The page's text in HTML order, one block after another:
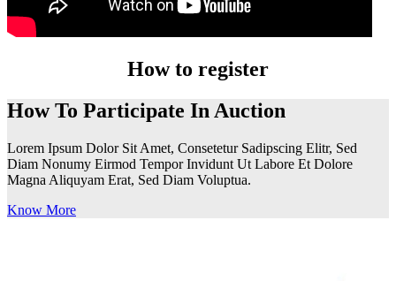
How to register
How To Participate In Auction
Lorem Ipsum Dolor Sit Amet, Consetetur Sadipscing Elitr, Sed
Diam Nonumy Eirmod Tempor Invidunt Ut Labore Et Dolore
Magna Aliquyam Erat, Sed Diam Voluptua.
Know More